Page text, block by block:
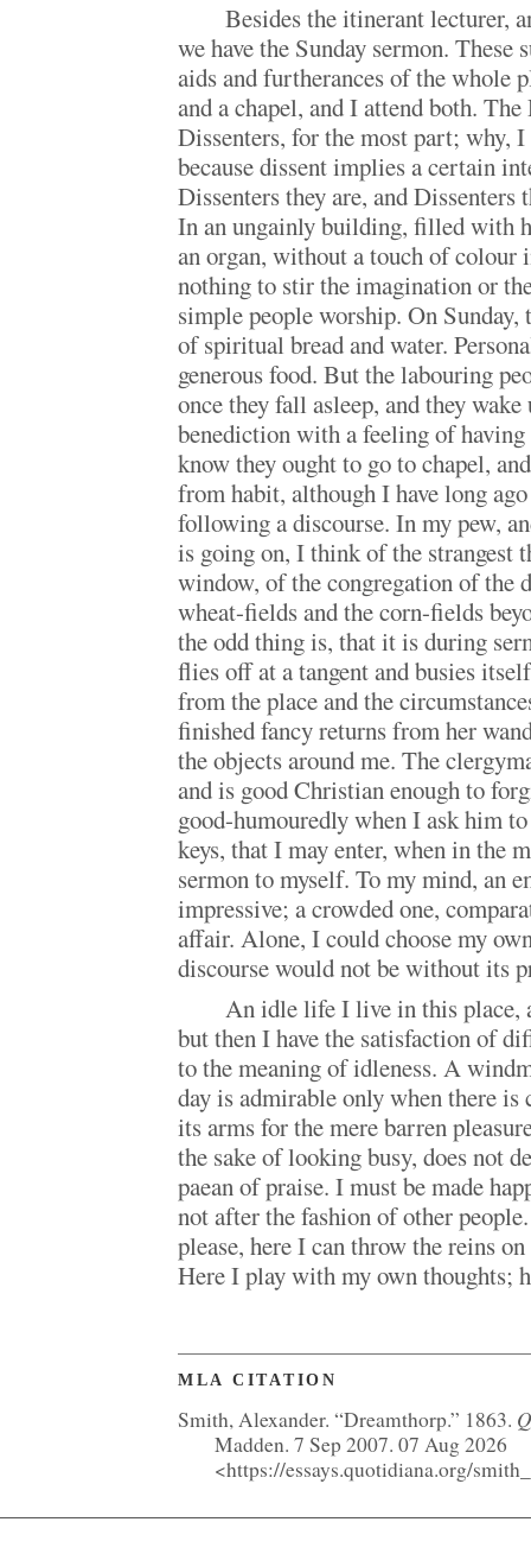
Besides the itinerant lecturer,
we have the Sunday sermon.
aids and furtherances of the whole
and a chapel, and I attend both.
Dissenters, for the most part; why,
because dissent implies a certain
Dissenters they are, and
In an ungainly building, filled with
an organ, without a touch of colour
nothing to stir the imagination or
simple people worship. On Sunday,
of spiritual bread and water.
generous food. But the labouring
once they fall asleep, and they
benediction with a feeling of
know they ought to go to chapel,
from habit, although I have long
following a discourse. In my pew,
is going on, I think of the strangest
window, of the congregation of the
wheat-fields and the corn-fields
the odd thing is, that it is during
flies off at a tangent and busies
from the place and the
finished fancy returns from her
the objects around me. The
and is good Christian enough to
good-humouredly when I ask him
keys, that I may enter, when in the
sermon to myself. To my mind, an
impressive; a crowded one,
affair. Alone, I could choose my
discourse would not be without its
An idle life I live in this place,
but then I have the satisfaction of
to the meaning of idleness. A
day is admirable only when there
its arms for the mere barren
the sake of looking busy, does not
paean of praise. I must be made
not after the fashion of other
please, here I can throw the reins
Here I play with my own thoughts;
MLA CITATION
Smith, Alexander. “Dreamthorp.” 1863.
Madden. 7 Sep 2007. 07 Aug 2026
<https://essays.quotidiana.org/